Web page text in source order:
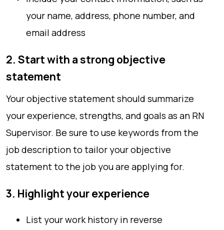
your name, address, phone number, and
email address
2. Start with a strong objective
statement
Your objective statement should summarize
your experience, strengths, and goals as an RN
Supervisor. Be sure to use keywords from the
job description to tailor your objective
statement to the job you are applying for.
3. Highlight your experience
List your work history in reverse